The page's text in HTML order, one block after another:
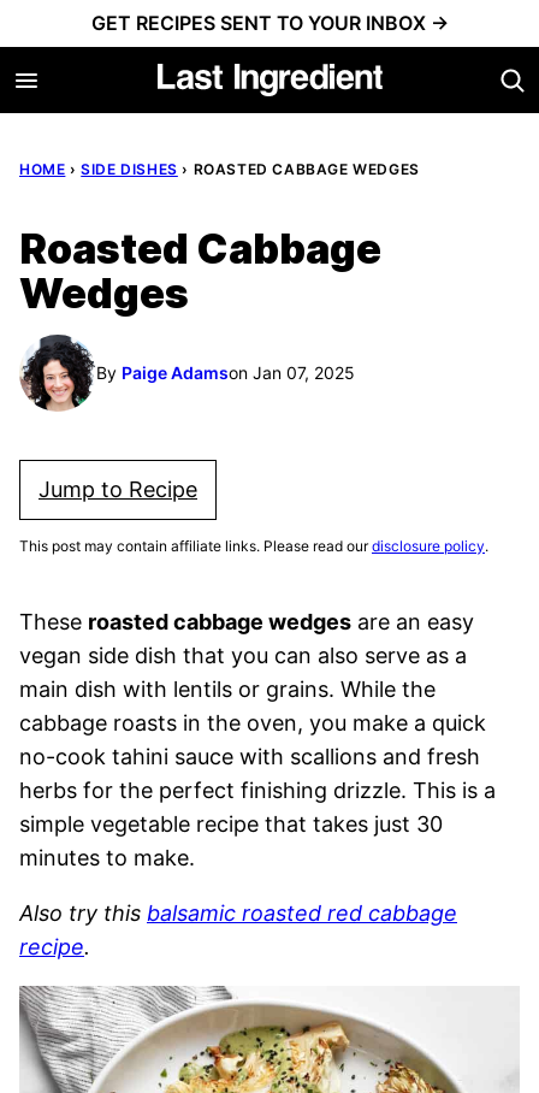
to
content
GET RECIPES SENT TO YOUR INBOX →
HOME › SIDE DISHES › ROASTED CABBAGE WEDGES
Roasted Cabbage
Wedges
By Paige Adamson Jan 07, 2025
Jump to Recipe
This post may contain affiliate links. Please read ourdisclosure policy.
These roasted cabbage wedges are an easy
vegan side dish that you can also serve as a
main dish with lentils or grains. While the
cabbage roasts in the oven, you make a quick
no-cook tahini sauce with scallions and fresh
herbs for the perfect finishing drizzle. This is a
simple vegetable recipe that takes just 30
minutes to make.
Also try this balsamic roasted red cabbage
recipe.